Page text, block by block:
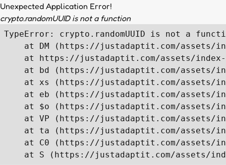
Unexpected Application Error!
crypto.randomUUID is not a function
TypeError: crypto.randomUUID is not a
at DM (https://justadaptit.com/assets/
at https://justadaptit.com/assets/
at bd (https://justadaptit.com/assets/
at xs (https://justadaptit.com/assets/
at eb (https://justadaptit.com/assets/
at $o (https://justadaptit.com/assets/
at VP (https://justadaptit.com/assets/
at ta (https://justadaptit.com/assets/
at C0 (https://justadaptit.com/assets/
at S (https://justadaptit.com/assets/